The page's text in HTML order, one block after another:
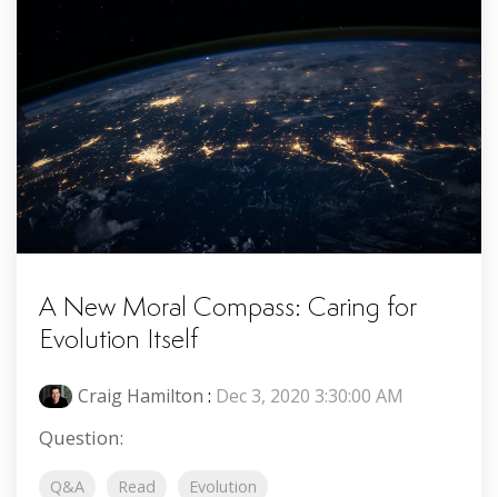
A New Moral Compass: Caring for
Evolution Itself
Craig Hamilton : Dec 3, 2020 3:30:00 AM
Question:
Q&A Read Evolution